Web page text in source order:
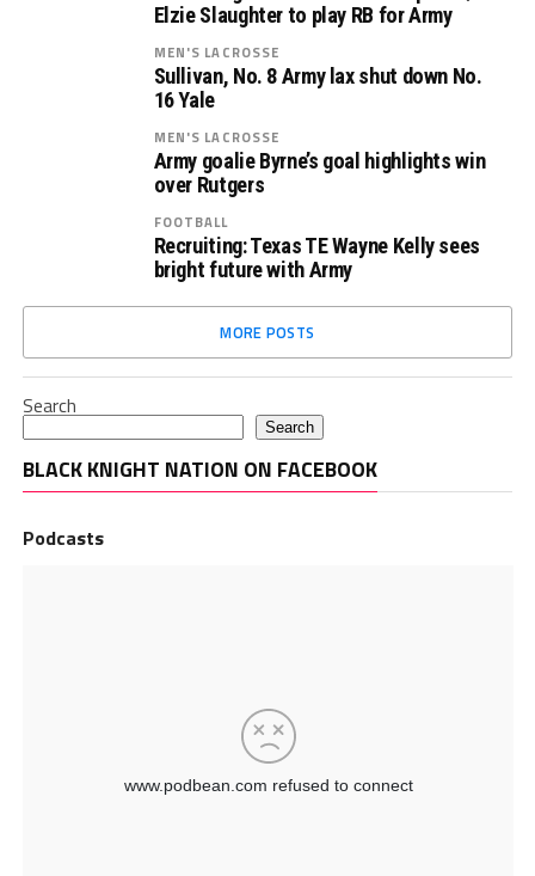
Elzie Slaughter to play RB for Army
MEN'S LACROSSE
Sullivan, No. 8 Army lax shut down No.
16 Yale
MEN'S LACROSSE
Army goalie Byrne’s goal highlights win
over Rutgers
FOOTBALL
Recruiting: Texas TE Wayne Kelly sees
bright future with Army
MORE POSTS
Search
Search
BLACK KNIGHT NATION ON FACEBOOK
Podcasts